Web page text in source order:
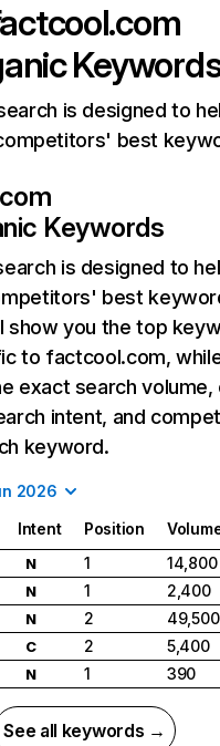
is designed to
best
Keywords
is designed to
best
show you the top
to factcool.com,
exact search
intent, and
keyword.
2026
Intent Position
N 1
14,800
N 1
2,400
N 2
49,500
C 2
5,400
N 1 390
See all keywords →